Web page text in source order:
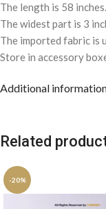
The length is 58 inches.
The widest part is 3
The imported fabric is
Store in accessory
Additional
Related
-20%